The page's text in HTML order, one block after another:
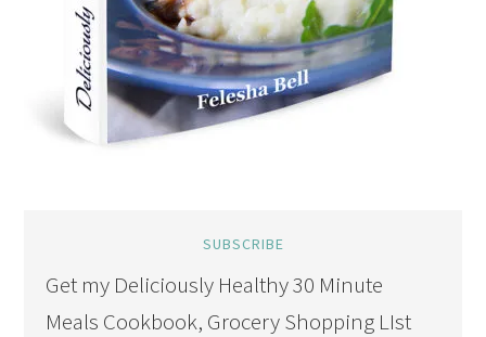
SUBSCRIBE
Get my Deliciously Healthy 30 Minute
Meals Cookbook, Grocery Shopping LIst